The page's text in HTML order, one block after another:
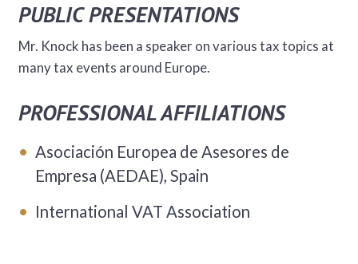
PUBLIC PRESENTATIONS
Mr. Knock has been a speaker on various tax topics at
many tax events around Europe.
PROFESSIONAL AFFILIATIONS
Asociación Europea de Asesores de
Empresa (AEDAE), Spain
International VAT Association